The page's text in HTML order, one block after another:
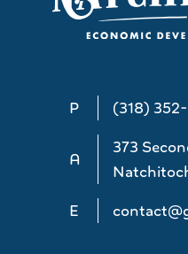
P (318)
A
373
E